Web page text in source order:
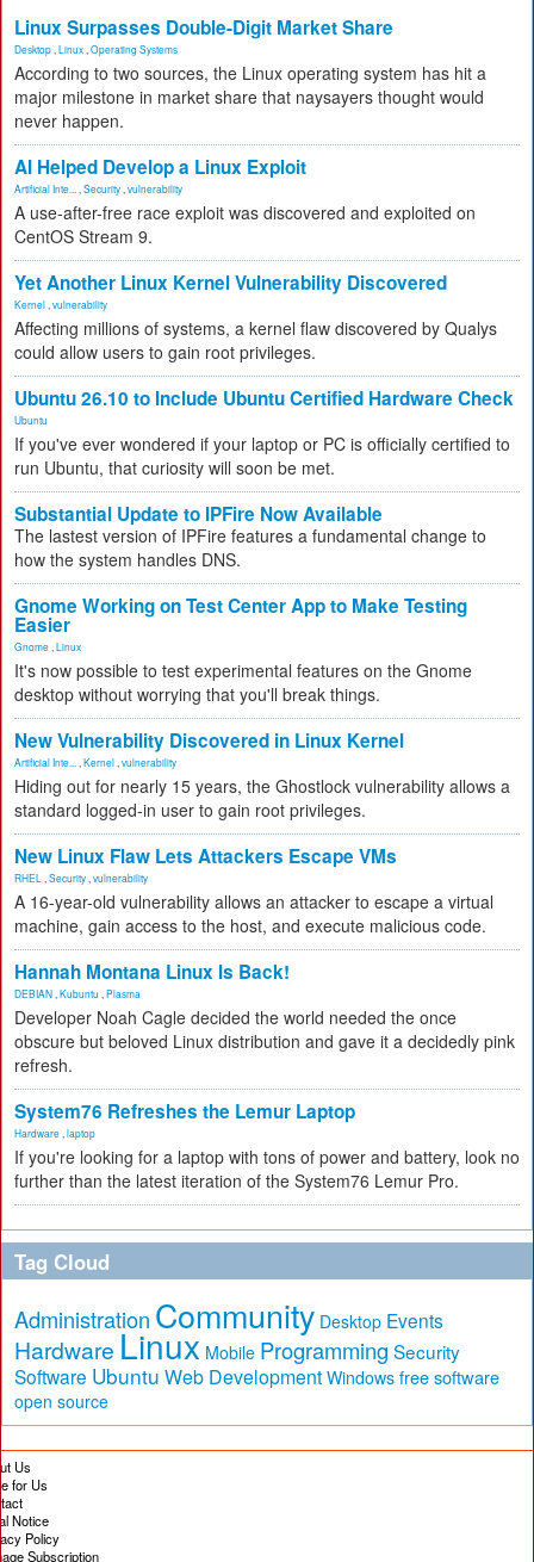
Linux Surpasses Double-Digit Market Share
Desktop Linux Operating Systems
According to two sources, the Linux operating system has hit a
major milestone in market share that naysayers thought would
never happen.
AI Helped Develop a Linux Exploit
Artificial Inte... Security vulnerability
A use-after-free race exploit was discovered and exploited on
CentOS Stream 9.
Yet Another Linux Kernel Vulnerability Discovered
Kernel vulnerability
Affecting millions of systems, a kernel flaw discovered by Qualys
could allow users to gain root privileges.
Ubuntu 26.10 to Include Ubuntu Certified Hardware Check
Ubuntu
If you've ever wondered if your laptop or PC is officially certified to
run Ubuntu, that curiosity will soon be met.
Substantial Update to IPFire Now Available
The lastest version of IPFire features a fundamental change to
how the system handles DNS.
Gnome Working on Test Center App to Make Testing
Easier
Gnome Linux
It's now possible to test experimental features on the Gnome
desktop without worrying that you'll break things.
New Vulnerability Discovered in Linux Kernel
Artificial Inte... Kernel vulnerability
Hiding out for nearly 15 years, the Ghostlock vulnerability allows a
standard logged-in user to gain root privileges.
New Linux Flaw Lets Attackers Escape VMs
RHEL Security vulnerability
A 16-year-old vulnerability allows an attacker to escape a virtual
machine, gain access to the host, and execute malicious code.
Hannah Montana Linux Is Back!
DEBIAN Kubuntu Plasma
Developer Noah Cagle decided the world needed the once
obscure but beloved Linux distribution and gave it a decidedly pink
refresh.
System76 Refreshes the Lemur Laptop
Hardware laptop
If you're looking for a laptop with tons of power and battery, look no
further than the latest iteration of the System76 Lemur Pro.
Tag Cloud
Administration Community Desktop Events
Hardware Linux Mobile Programming Security
Software Ubuntu Web Development Windows free software
open source
Us
for Us
Notice
Policy
Subscription